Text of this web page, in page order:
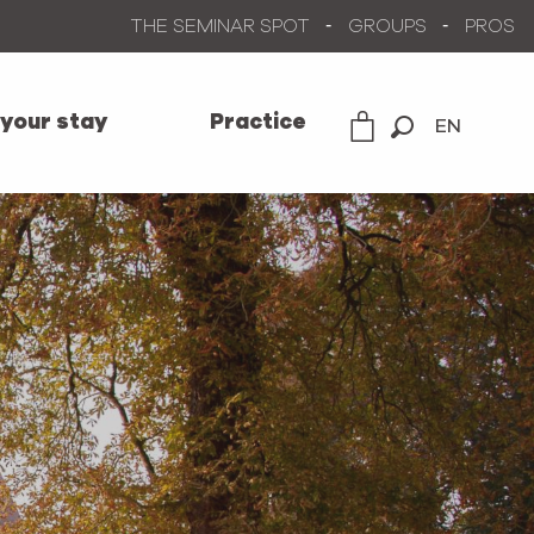
EN
THE SEMINAR SPOT GROUPS PROS
stay Practice